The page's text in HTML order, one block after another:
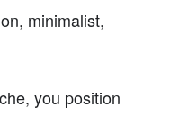
minimalist,
you position